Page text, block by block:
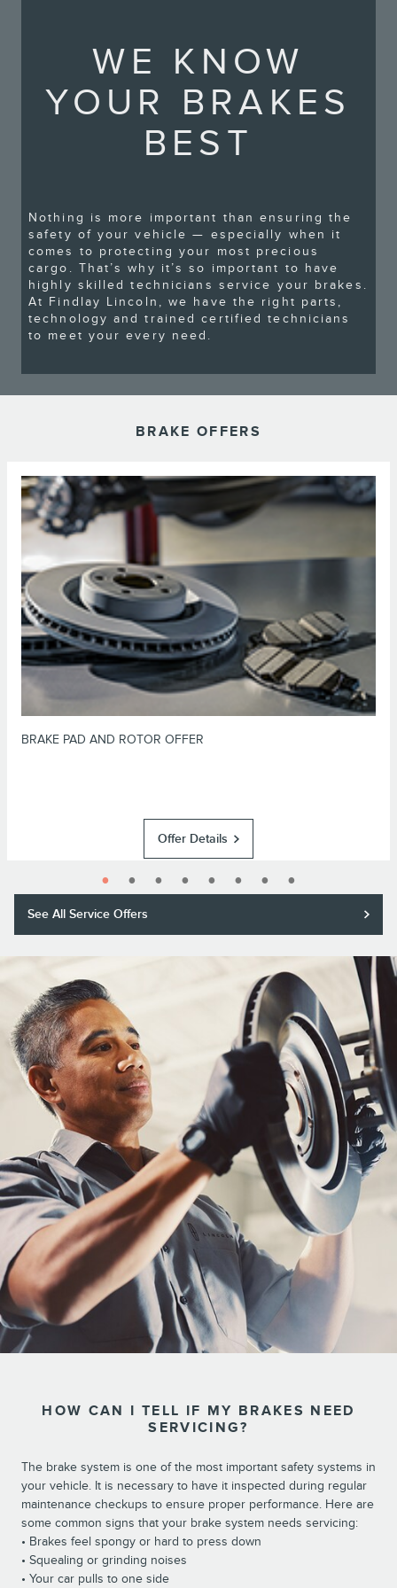
WE KNOW
YOUR BRAKES
BEST
Nothing is more important than ensuring the
safety of your vehicle — especially when it
comes to protecting your most precious
cargo. That’s why it’s so important to have
highly skilled technicians service your brakes.
At Findlay Lincoln, we have the right parts,
technology and trained certified technicians
to meet your every need.
BRAKE OFFERS
BRAKE PAD AND ROTOR OFFER
Purchase a Motorcraft® brake pad and rotor replacement and receive a
$50 rebate or 11,000 Lincoln Access Rewards™ Points.*
Submit rebate online or by mail; rebate payment will be sent by mail.
*Dealer-installed retail purchases only. Limit 1 offer per vehicle. Not valid
on prior purchases. Valid 7/7/26-8/31/26. Submit by 9/30/26 at
Lincoln.com/Service-Rebates
or by mail. To earn Points, activate Lincoln
Access Rewards™ account within 60 days of purchase. Points have no cash
value; see
LincolnAccessRewards.com
for terms, including Points
expiration. Allow 8 weeks for Points. See U.S. dealer for details. Lincoln
may change or discontinue this program at any time. Motorcraft® is a
registered trademark of Ford Motor Company.
Offer Details
See All Service Offers
HOW CAN I TELL IF MY BRAKES NEED
SERVICING?
The brake system is one of the most important safety systems in
your vehicle. It is necessary to have it inspected during regular
maintenance checkups to ensure proper performance. Here are
some common signs that your brake system needs servicing:
• Brakes feel spongy or hard to press down
• Squealing or grinding noises
• Your car pulls to one side